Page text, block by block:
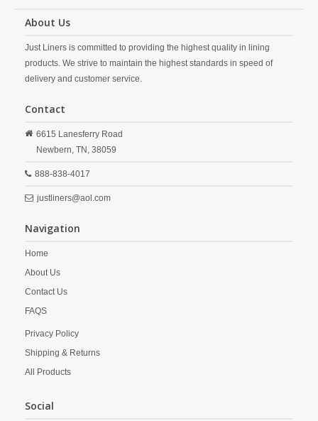
About Us
Just Liners is committed to providing the highest quality in lining
products. We strive to maintain the highest standards in speed of
delivery and customer service.
Contact
6615 Lanesferry Road
Newbern, TN, 38059
888-838-4017
justliners@aol.com
Navigation
Home
About Us
Contact Us
FAQS
Privacy Policy
Shipping & Returns
All Products
Social